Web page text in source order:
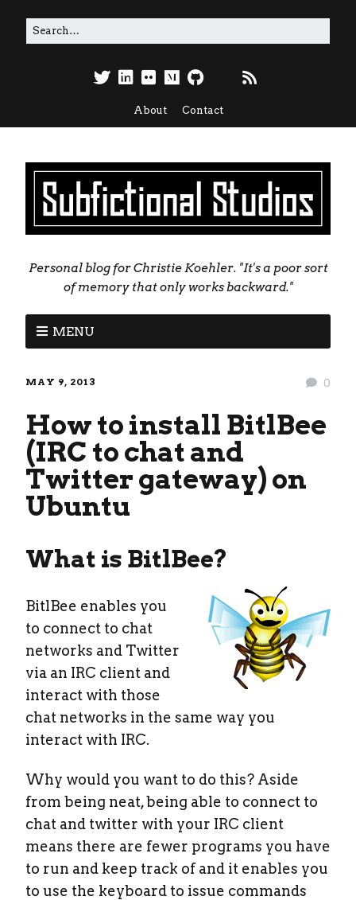
About Contact
Personal blog for Christie Koehler. "It's a poor sort
of memory that only works backward."
MENU
0
MAY 9, 2013
How to install BitlBee
(IRC to chat and
Twitter gateway) on
Ubuntu
What is BitlBee?
BitlBee enables you
to connect to chat
networks and Twitter
via an IRC client and
interact with those
chat networks in the same way you
interact with IRC.
Why would you want to do this? Aside
from being neat, being able to connect to
chat and twitter with your IRC client
means there are fewer programs you have
to run and keep track of and it enables you
to use the keyboard to issue commands